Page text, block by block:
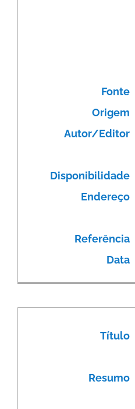
Fonte
Origem
Autor/Editor
Disponibilidade
Endereço
Referência
Data
Título
Resumo